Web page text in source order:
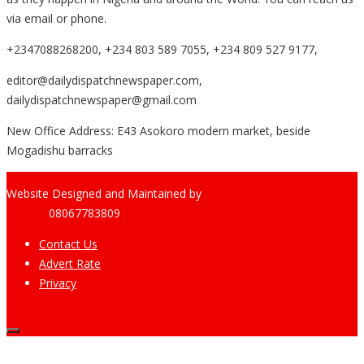
via email or phone.
+2347088268200, +234 803 589 7055, +234 809 527 9177,
editor@dailydispatchnewspaper.com,
dailydispatchnewspaper@gmail.com
New Office Address: E43 Asokoro modern market, beside
Mogadishu barracks
Website Designed and Maintained by
08067783809
Contact Us
Advert Rate
Privacy